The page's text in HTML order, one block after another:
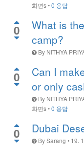
화면s•0 응답
0
What is
camp?
By NITHYA
0
Can I
or only
By NITHYA
화면s•0 응답
0 Dubai
BySarang • 19.